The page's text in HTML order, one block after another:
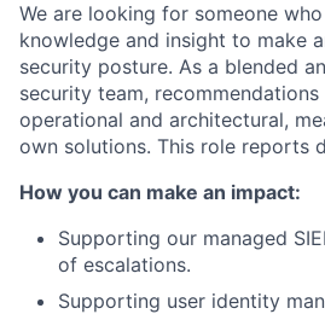
We are looking for someone
knowledge and insight to make
security posture. As a blended
security team,
operational and architectural,
own solutions. This role reports
How you can make an impact:
Supporting our managed
of escalations.
Supporting user identity